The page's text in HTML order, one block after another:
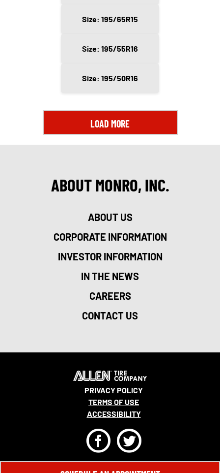
Size: 195/65R15
Size: 195/55R16
Size: 195/50R16
LOAD MORE
ABOUT MONRO, INC.
ABOUT US
CORPORATE INFORMATION
INVESTOR INFORMATION
IN THE NEWS
CAREERS
CONTACT US
© 2026 MONRO, INC. ALL RIGHTS RESERVED.
PRIVACY POLICY
TERMS OF USE
ACCESSIBILITY
FT